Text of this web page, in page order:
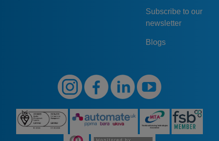
Subscribe to our
newsletter
Blogs